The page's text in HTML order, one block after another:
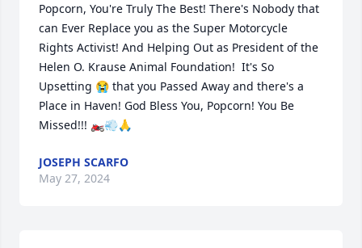
Popcorn, You're Truly The Best! There's Nobody that
can Ever Replace you as the Super Motorcycle
Rights Activist! And Helping Out as President of the
Helen O. Krause Animal Foundation!  It's So
Upsetting 😭 that you Passed Away and there's a
Place in Haven! God Bless You, Popcorn! You Be
Missed!!! 🏍️💨🙏
JOSEPH SCARFO
May 27, 2024